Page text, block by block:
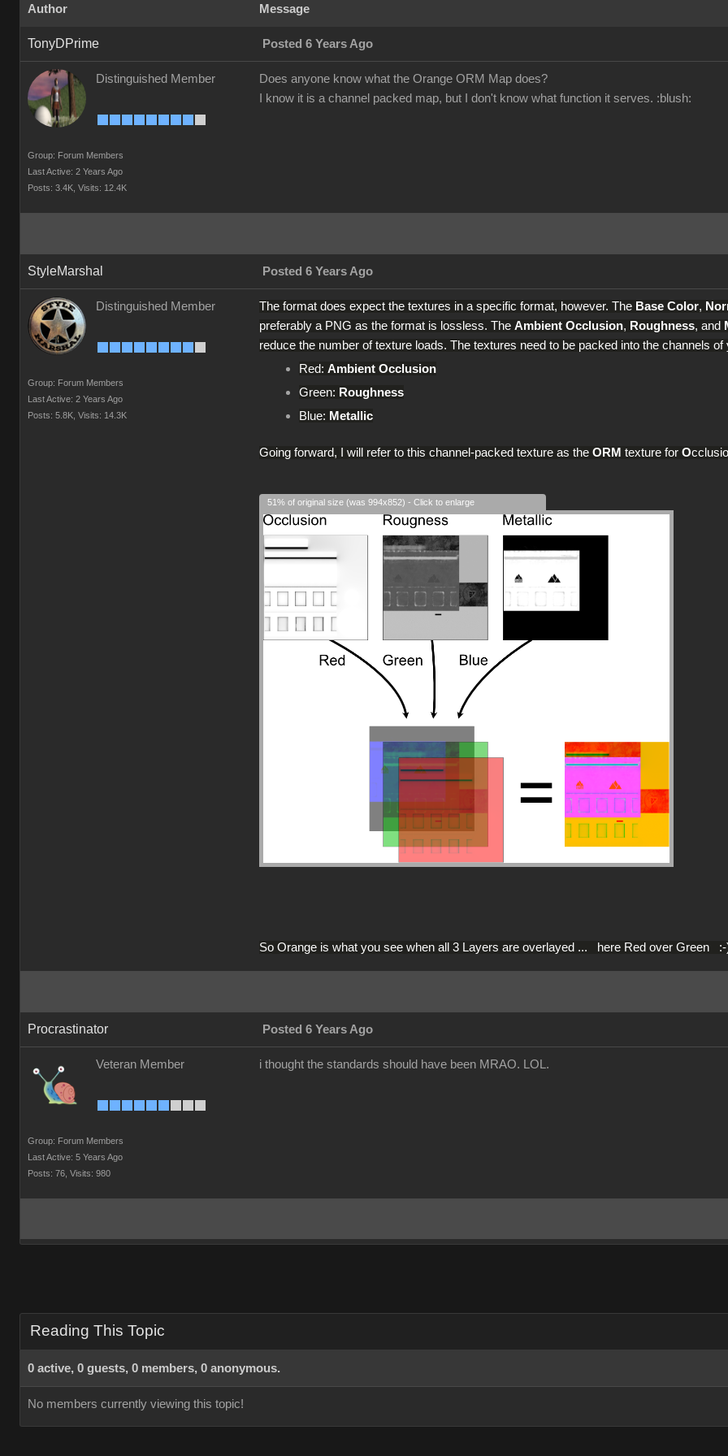
Author Message
TonyDPrime Posted 6 Years Ago
Distinguished Member
Group: Forum Members
Last Active: 2 Years Ago
Posts: 3.4K, Visits: 12.4K
Does anyone know what the Orange ORM Map does?
I know it is a channel packed map, but I don't know what function it serves. :blush:
StyleMarshal Posted 6 Years Ago
Distinguished Member
Group: Forum Members
Last Active: 2 Years Ago
Posts: 5.8K, Visits: 14.3K
The format does expect the textures in a specific format, however. The Base Color,
preferably a PNG as the format is lossless. The Ambient Occlusion, Roughness, and
reduce the number of texture loads. The textures need to be packed into the channels
Red: Ambient Occlusion
Green: Roughness
Blue: Metallic
Going forward, I will refer to this channel-packed texture as the ORM texture for O
51% of original size (was 994x852) - Click to enlarge
So Orange is what you see when all 3 Layers are overlayed ... here Red over Green
Procrastinator Posted 6 Years Ago
Veteran Member
Group: Forum Members
Last Active: 5 Years Ago
Posts: 76, Visits: 980
i thought the standards should have been MRAO. LOL.
Reading This Topic
0 active, 0 guests, 0 members, 0 anonymous.
No members currently viewing this topic!